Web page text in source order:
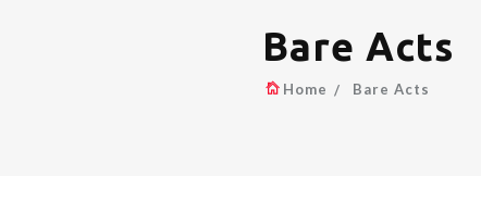
Bare Acts
Home Bare Acts